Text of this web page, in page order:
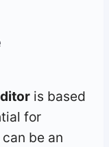
is based
for
be an